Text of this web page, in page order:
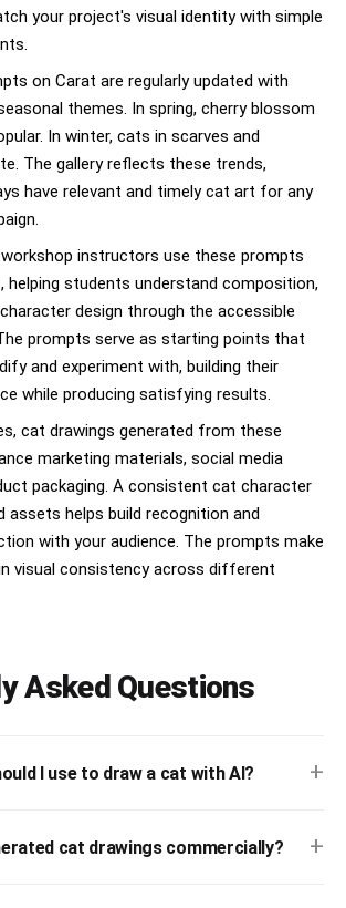
your project's visual identity with simple
on Carat are regularly updated with
themes. In spring, cherry blossom
In winter, cats in scarves and
The gallery reflects these trends,
have relevant and timely cat art for any
instructors use these prompts
helping students understand composition,
design through the accessible
prompts serve as starting points that
and experiment with, building their
while producing satisfying results.
cat drawings generated from these
marketing materials, social media
packaging. A consistent cat character
assets helps build recognition and
with your audience. The prompts make
visual consistency across different
Asked Questions
I use to draw a cat with AI? +
cat drawings commercially? +